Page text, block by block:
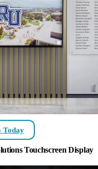
Today
Touchscreen Display